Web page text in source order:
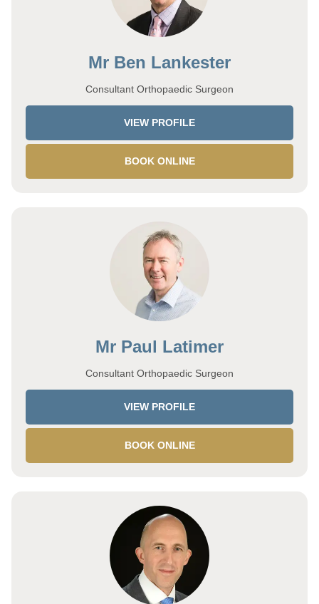
Mr Ben Lankester
Consultant Orthopaedic Surgeon
VIEW PROFILE
BOOK ONLINE
Mr Paul Latimer
Consultant Orthopaedic Surgeon
VIEW PROFILE
BOOK ONLINE